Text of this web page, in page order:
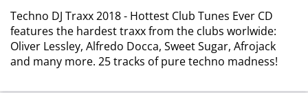
Techno DJ Traxx 2018 - Hottest Club Tunes Ever CD
features the hardest traxx from the clubs worlwide:
Oliver Lessley, Alfredo Docca, Sweet Sugar, Afrojack
and many more. 25 tracks of pure techno madness!